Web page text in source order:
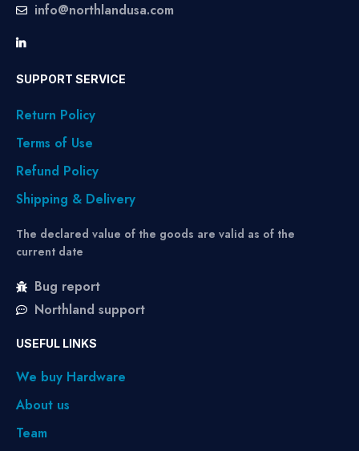
info@northlandusa.com
SUPPORT SERVICE
Return Policy
Terms of Use
Refund Policy
Shipping & Delivery
The declared value of the goods are valid as of the
current date
Bug report
Northland support
USEFUL LINKS
We buy Hardware
About us
Team